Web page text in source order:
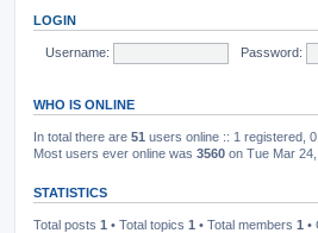
t
LOGIN
Username: Password:
WHO IS ONLINE
In total there are 51 users online :: 1 registered,
Most users ever online was 3560 on Tue Mar
STATISTICS
Total posts 1 • Total topics 1 • Total members 1 •